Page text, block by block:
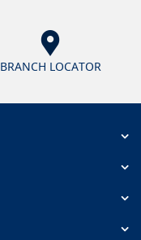
BRANCH LOCATOR